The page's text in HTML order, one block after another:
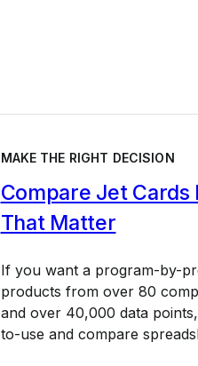
MAKE THE RIGHT DECISION
Compare Jet Cards
That Matter
If you want a program-by-
products from over 80
and over 40,000 data
to-use and compare